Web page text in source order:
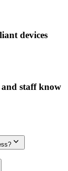
devices
and staff know
expand_more